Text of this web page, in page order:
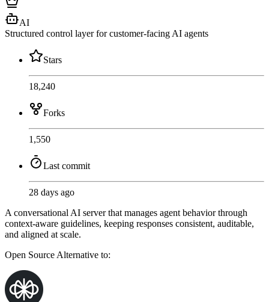
AI
Structured control layer for customer-facing AI agents
Stars
18,240
Forks
1,550
Last commit
28 days ago
A conversational AI server that manages agent behavior through
context-aware guidelines, keeping responses consistent, auditable,
and aligned at scale.
Open Source Alternative to: